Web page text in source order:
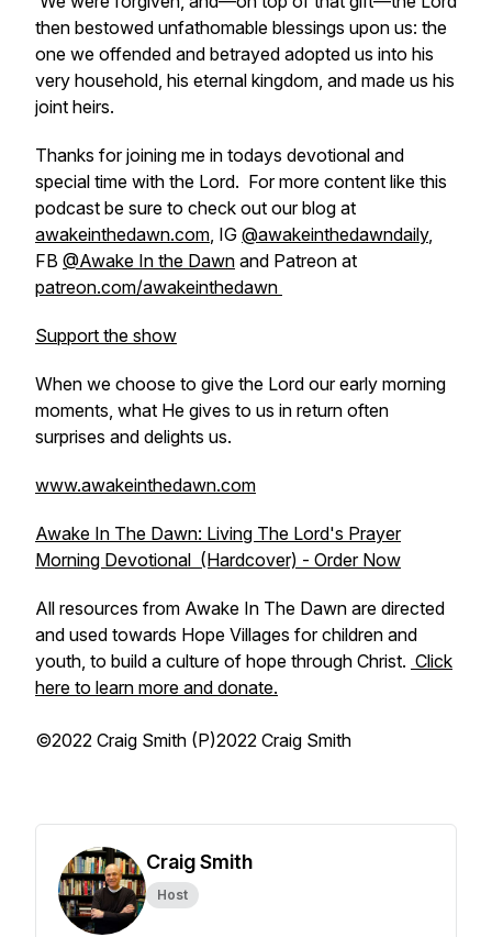
then bestowed unfathomable blessings upon us: the
one we offended and betrayed adopted us into his
very household, his eternal kingdom, and made us his
joint heirs.
Thanks for joining me in todays devotional and
special time with the Lord. For more content like this
podcast be sure to check out our blog at
awakeinthedawn.com, IG @awakeinthedawndaily,
FB @Awake In the Dawn and Patreon at
patreon.com/awakeinthedawn
Support the show
When we choose to give the Lord our early morning
moments, what He gives to us in return often
surprises and delights us.
www.awakeinthedawn.com
Awake In The Dawn: Living The Lord's Prayer
Morning Devotional (Hardcover) - Order Now
All resources from Awake In The Dawn are directed
and used towards Hope Villages for children and
youth, to build a culture of hope through Christ. Click
here to learn more and donate.
©2022 Craig Smith (P)2022 Craig Smith
Craig Smith
Host